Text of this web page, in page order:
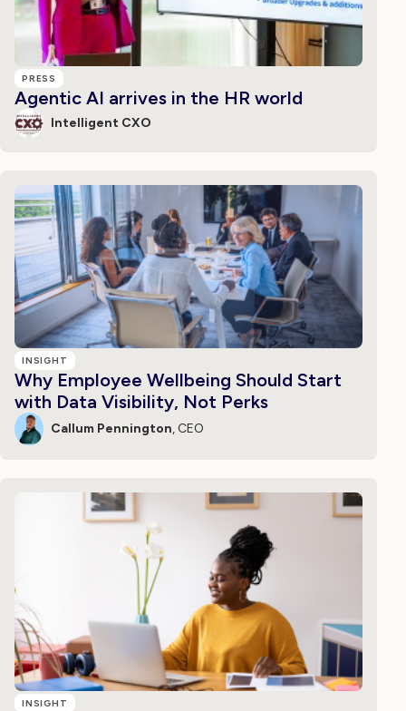
PRESS
Agentic AI arrives in the HR world
Intelligent CXO
INSIGHT
Why Employee Wellbeing Should Start
with Data Visibility, Not Perks
Callum Pennington, CEO
INSIGHT